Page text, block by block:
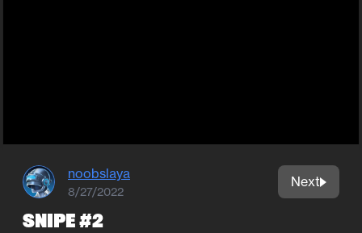
noobslaya
8/27/2022
Next
Snipe #2